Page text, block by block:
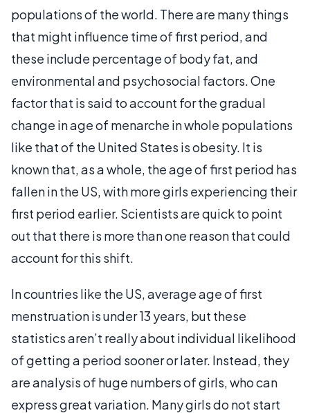
populations of the world. There are many things
that might influence time of first period, and
these include percentage of body fat, and
environmental and psychosocial factors. One
factor that is said to account for the gradual
change in age of menarche in whole populations
like that of the United States is obesity. It is
known that, as a whole, the age of first period has
fallen in the US, with more girls experiencing their
first period earlier. Scientists are quick to point
out that there is more than one reason that could
account for this shift.
In countries like the US, average age of first
menstruation is under 13 years, but these
statistics aren’t really about individual likelihood
of getting a period sooner or later. Instead, they
are analysis of huge numbers of girls, who can
express great variation. Many girls do not start